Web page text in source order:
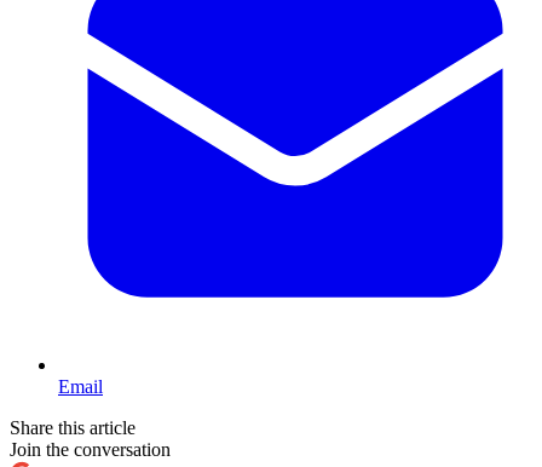
Email
Share this article
Join the conversation